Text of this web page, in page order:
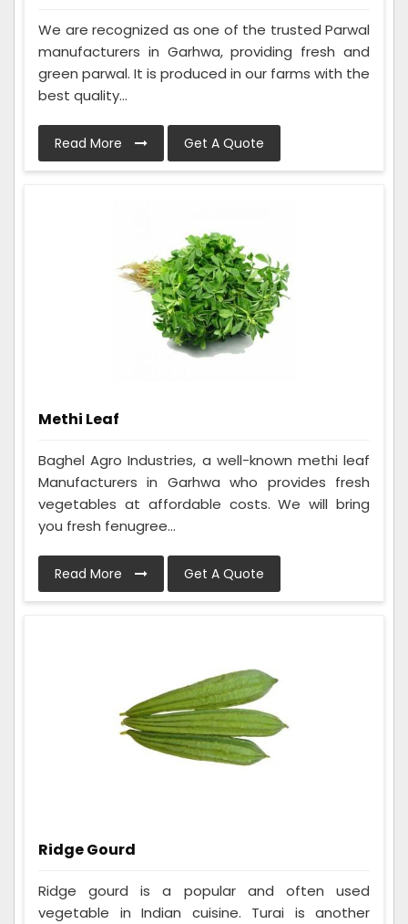
We are recognized as one of the trusted Parwal
manufacturers in Garhwa, providing fresh and
green parwal. It is produced in our farms with the
best quality...
Read More Get A Quote
Methi Leaf
Baghel Agro Industries, a well-known methi leaf
Manufacturers in Garhwa who provides fresh
vegetables at affordable costs. We will bring
you fresh fenugree...
Read More Get A Quote
Ridge Gourd
Ridge gourd is a popular and often used
vegetable in Indian cuisine. Turai is another